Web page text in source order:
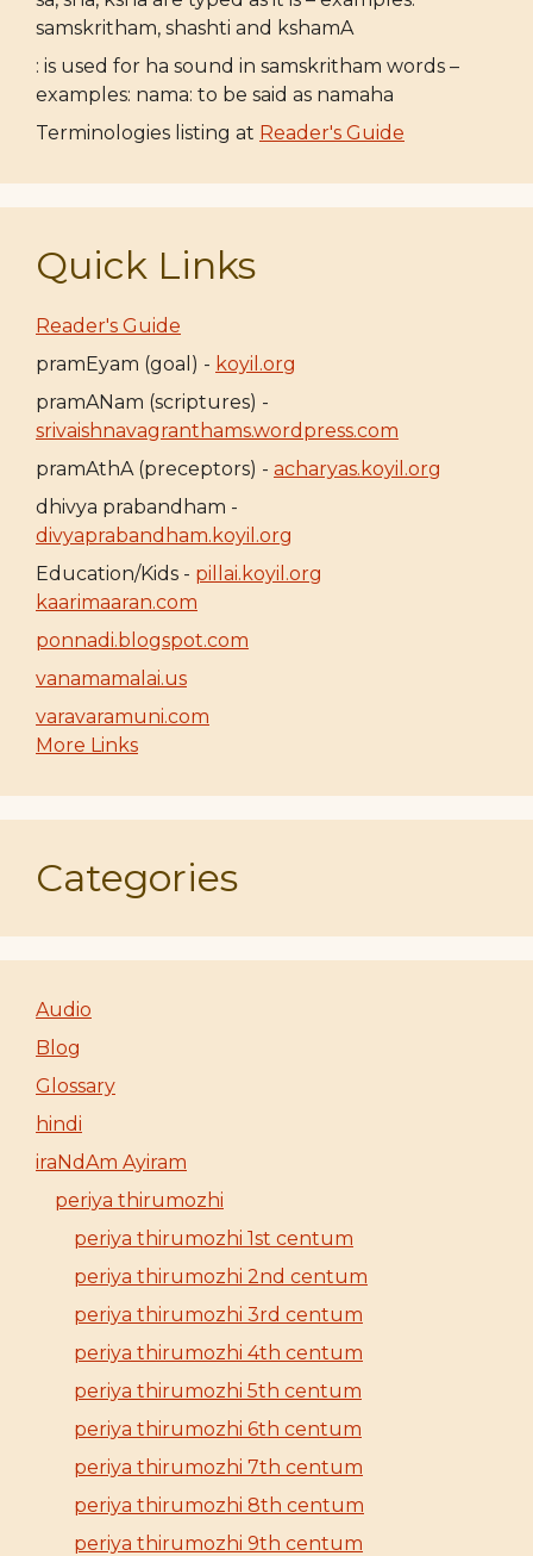
samskritham, shashti and kshamA
: is used for ha sound in samskritham words –
examples: nama: to be said as namaha
Terminologies listing at Reader's Guide
Quick Links
Reader's Guide
pramEyam (goal) - koyil.org
pramANam (scriptures) -
srivaishnavagranthams.wordpress.com
pramAthA (preceptors) - acharyas.koyil.org
dhivya prabandham -
divyaprabandham.koyil.org
Education/Kids - pillai.koyil.org
kaarimaaran.com
ponnadi.blogspot.com
vanamamalai.us
varavaramuni.com
More Links
Categories
Audio
Blog
Glossary
hindi
iraNdAm Ayiram
periya thirumozhi
periya thirumozhi 1st centum
periya thirumozhi 2nd centum
periya thirumozhi 3rd centum
periya thirumozhi 4th centum
periya thirumozhi 5th centum
periya thirumozhi 6th centum
periya thirumozhi 7th centum
periya thirumozhi 8th centum
periya thirumozhi 9th centum